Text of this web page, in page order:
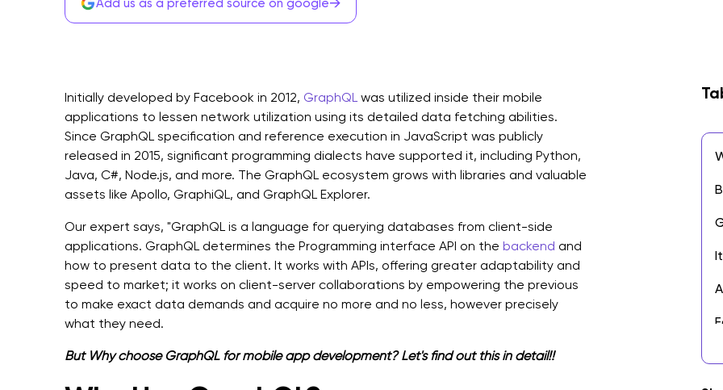
Add us as a preferred source on google
Initially developed by Facebook in 2012, GraphQL was utilized inside their mobile
applications to lessen network utilization using its detailed data fetching abilities.
Since GraphQL specification and reference execution in JavaScript was publicly
released in 2015, significant programming dialects have supported it, including Python,
Java, C#, Node.js, and more. The GraphQL ecosystem grows with libraries and valuable
assets like Apollo, GraphiQL, and GraphQL Explorer.
Our expert says, "GraphQL is a language for querying databases from client-side
applications. GraphQL determines the Programming interface API on the backend and
how to present data to the client. It works with APIs, offering greater adaptability and
speed to market; it works on client-server collaborations by empowering the previous
to make exact data demands and acquire no more and no less, however precisely
what they need.
But Why choose GraphQL for mobile app development? Let's find out this in detail!!